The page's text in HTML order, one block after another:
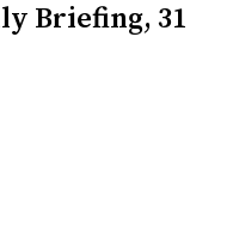
Briefing, 31